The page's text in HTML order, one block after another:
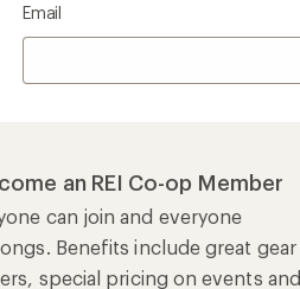
Email
an REI Co-op Member
can join and everyone
Benefits include great gear
special pricing on events and